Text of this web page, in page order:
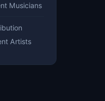
Musicians
Artists